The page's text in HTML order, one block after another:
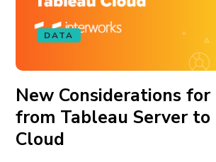
DATA
New Considerations
from Tableau Server to
Cloud